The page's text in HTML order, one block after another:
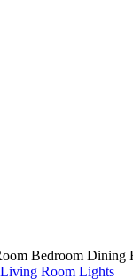
Bedroom Dining